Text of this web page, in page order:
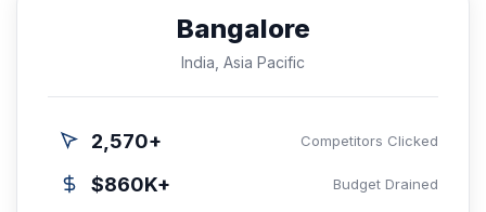
Bangalore
India, Asia Pacific
2,570+ Competitors Clicked
$860K+ Budget Drained